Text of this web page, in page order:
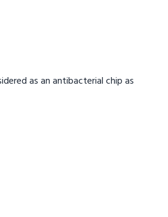
as an antibacterial chip as